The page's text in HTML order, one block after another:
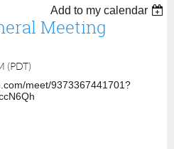
Add to my calendar
Meeting
(PDT)
meet/9373367441701?